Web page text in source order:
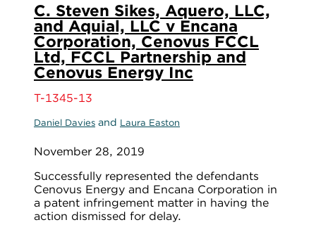
C. Steven Sikes, Aquero, LLC,
and Aquial, LLC v Encana
Corporation, Cenovus FCCL
Ltd, FCCL Partnership and
Cenovus Energy Inc
T-1345-13
Daniel Davies and Laura Easton
November 28, 2019
Successfully represented the defendants
Cenovus Energy and Encana Corporation in
a patent infringement matter in having the
action dismissed for delay.